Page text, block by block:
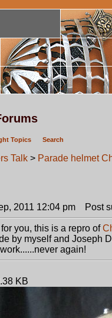
Topics Search
Talk > Parade helmet
2011 12:04 pm Post
you, this is a repro of
by myself and Joseph
again!
KB